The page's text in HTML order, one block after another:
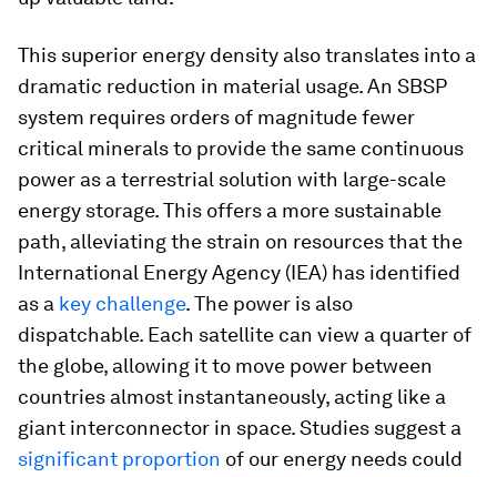
This superior energy density also translates into a
dramatic reduction in material usage. An SBSP
system requires orders of magnitude fewer
critical minerals to provide the same continuous
power as a terrestrial solution with large-scale
energy storage. This offers a more sustainable
path, alleviating the strain on resources that the
International Energy Agency (IEA) has identified
as a key challenge. The power is also
dispatchable. Each satellite can view a quarter of
the globe, allowing it to move power between
countries almost instantaneously, acting like a
giant interconnector in space. Studies suggest a
significant proportion of our energy needs could